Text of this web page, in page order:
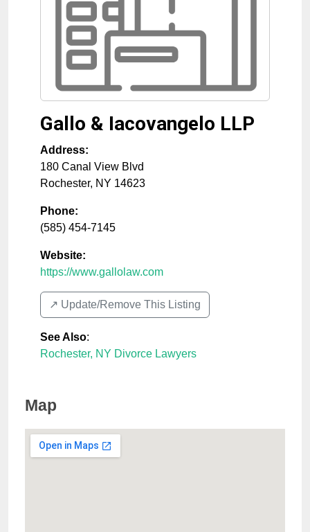
Gallo & Iacovangelo LLP
Address:
180 Canal View Blvd
Rochester, NY 14623
Phone:
(585) 454-7145
Website:
https://www.gallolaw.com
↗️ Update/Remove This Listing
See Also:
Rochester, NY Divorce Lawyers
Map